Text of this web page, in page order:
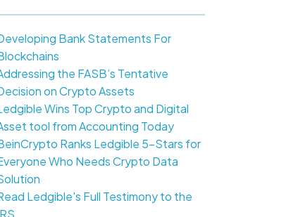
Bank Statements For
the FASB’s Tentative
on Crypto Assets
Wins Top Crypto and Digital
tool from Accounting Today
Ranks Ledgible 5-Stars for
Who Needs Crypto Data
Ledgible's Full Testimony to the